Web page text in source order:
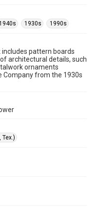
1940s
1930s
of further remediation,
digital-collections-
1930s 1990s
pattern boards
architectural details, such
ornaments
Company from the 1930s
Tex.)